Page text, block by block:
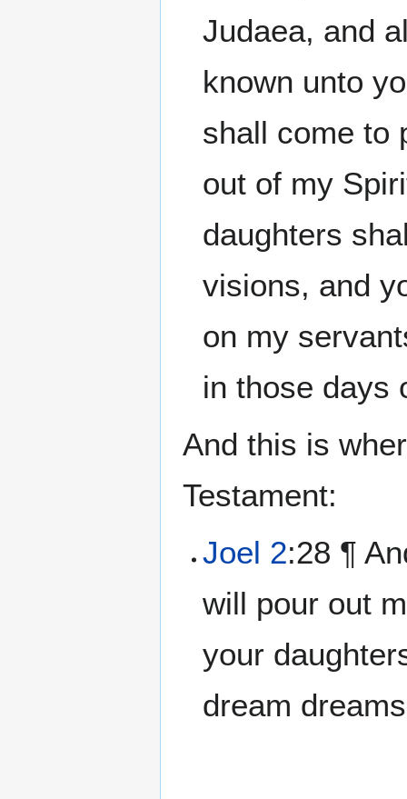
Judaea, and
known unto
shall come to
out of my
daughters
visions, and
on my
in those days
And this is
Testament:
Joel 2:28 ¶
will pour out
your
dream